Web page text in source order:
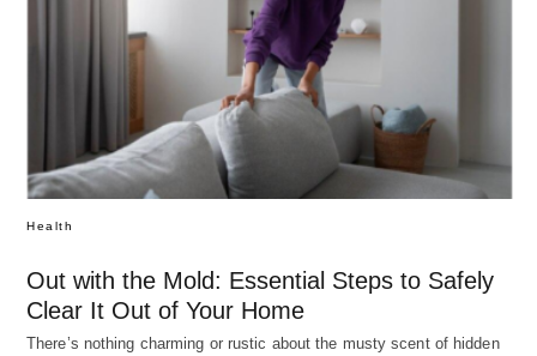
Health
Out with the Mold: Essential Steps to Safely
Clear It Out of Your Home
There’s nothing charming or rustic about the musty scent of hidden